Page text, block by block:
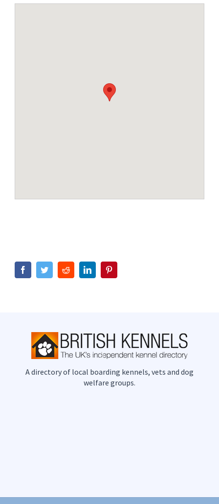
FacebookTwitterRedditLinkedIn
A directory of local boarding kennels, vets and dog
welfare groups.